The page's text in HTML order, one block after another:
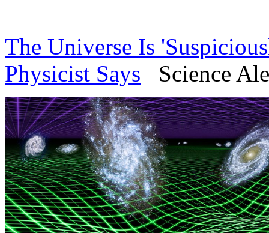
The Universe Is
Physicist Says Science